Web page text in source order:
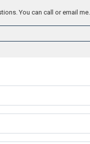
You can call or email me.